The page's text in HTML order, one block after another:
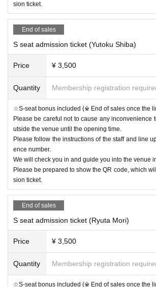
We apologize for any inconvenience this may cause and
sion ticket.
End of sales
S seat admission ticket (Yutoku Shiba)
Price ¥ 3,500
Quantity Membership registration
☆S-seat bonus included (※ End of sales once the
Please be careful not to cause any inconvenience
utside the venue until the opening time.
Please follow the instructions of the staff and line
ence number.
We will check you in and guide you into the venue
Please be prepared to show the QR code, which
sion ticket.
End of sales
S seat admission ticket (Ryuta Mori)
Price ¥ 3,500
Quantity Membership registration
☆S-seat bonus included (※ End of sales once the